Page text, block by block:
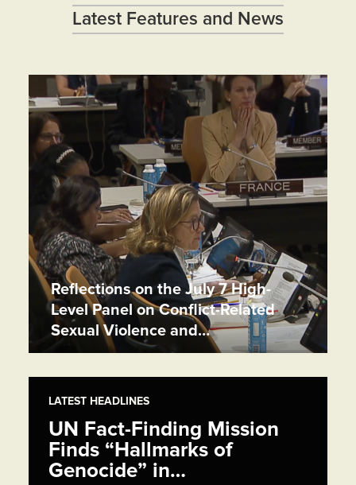
Latest Features and News
Reflections on the July 7 High-
Level Panel on Conflict-Related
Sexual Violence and…
LATEST HEADLINES
UN Fact-Finding Mission
Finds “Hallmarks of
Genocide” in…